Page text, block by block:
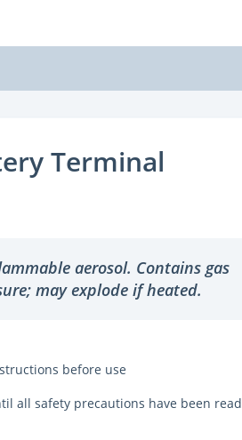
Terminal
aerosol. Contains gas
may explode if heated.
before use
all safety precautions have been read